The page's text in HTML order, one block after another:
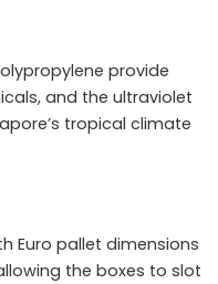
provide
and the ultraviolet
tropical climate
Euro pallet dimensions
the boxes to slot